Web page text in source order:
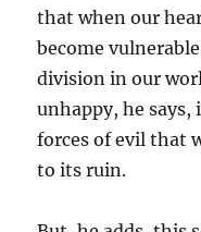
that when our
become
division in our
unhappy, he
forces of evil that
to its ruin.